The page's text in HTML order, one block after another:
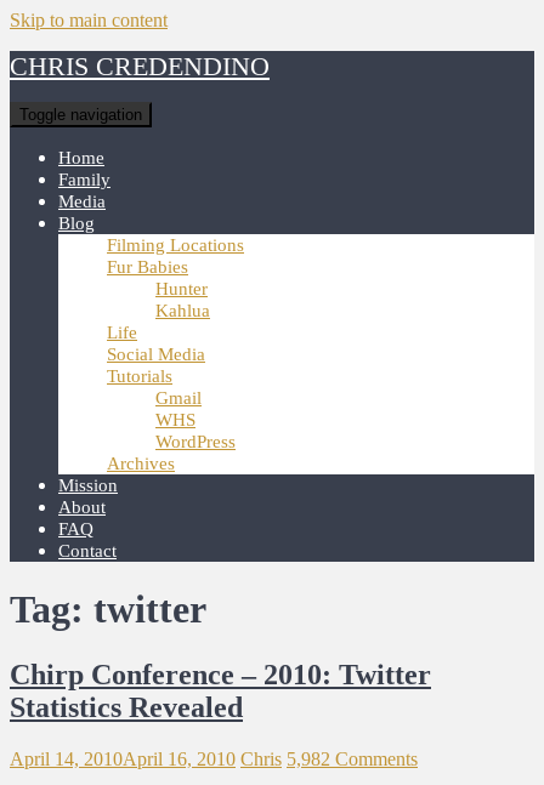
Skip to main content
CHRIS CREDENDINO
Toggle navigation
Home
Family
Media
Blog
Filming Locations
Fur Babies
Hunter
Kahlua
Life
Social Media
Tutorials
Gmail
WHS
WordPress
Archives
Mission
About
FAQ
Contact
Tag: twitter
Chirp Conference – 2010: Twitter
Statistics Revealed
April 14, 2010April 16, 2010 Chris 5,982 Comments